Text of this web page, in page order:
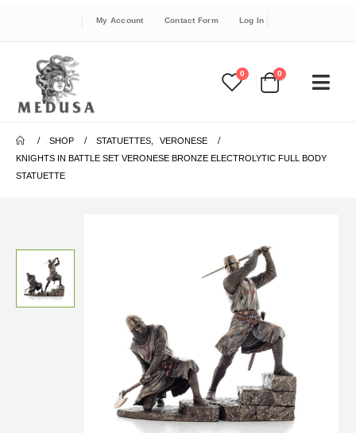
My Account Contact Form Log In
0 0
SHOP STATUETTES
VERONESE
KNIGHTS IN BATTLE SET VERONESE BRONZE ELECTROLYTIC FULL BODY
STATUETTE